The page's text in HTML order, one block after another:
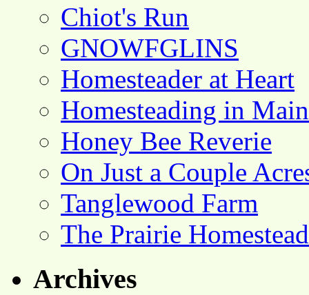
Chiot's Run
GNOWFGLINS
Homesteader at Heart
Homesteading in Main
Honey Bee Reverie
On Just a Couple
Tanglewood Farm
The Prairie Homestead
Archives